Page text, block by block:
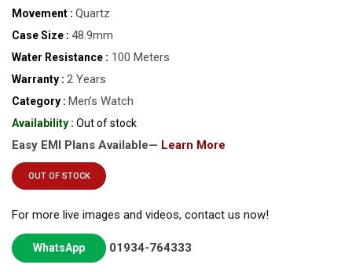
Movement : Quartz
Case Size : 48.9mm
Water Resistance : 100 Meters
Warranty : 2 Years
Category : Men’s Watch
Availability : Out of stock
Easy EMI Plans Available— Learn More
OUT OF STOCK
For more live images and videos, contact us now!
WhatsApp 01934-764333